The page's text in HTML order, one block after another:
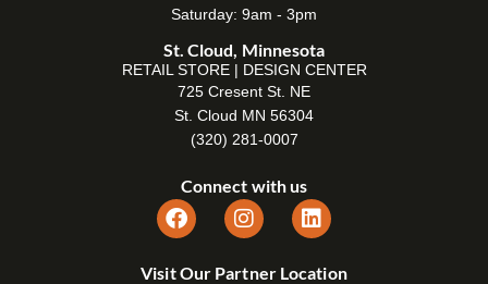
Saturday: 9am - 3pm
St. Cloud, Minnesota
RETAIL STORE | DESIGN CENTER
725 Cresent St. NE
St. Cloud MN 56304
(320) 281-0007
Connect with us
Visit Our Partner Location